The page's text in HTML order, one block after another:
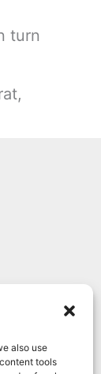
also use
tools
turn